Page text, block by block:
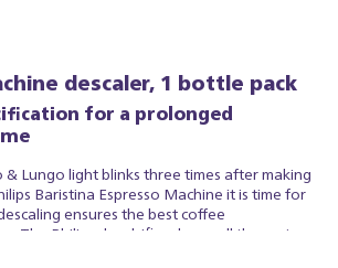
descaler, 1 bottle pack
for a prolonged
& Lungo light blinks three times after making
Baristina Espresso Machine it is time for
ensures the best coffee
The Philips decalcifier cleans all the water
machine and protects your appliance